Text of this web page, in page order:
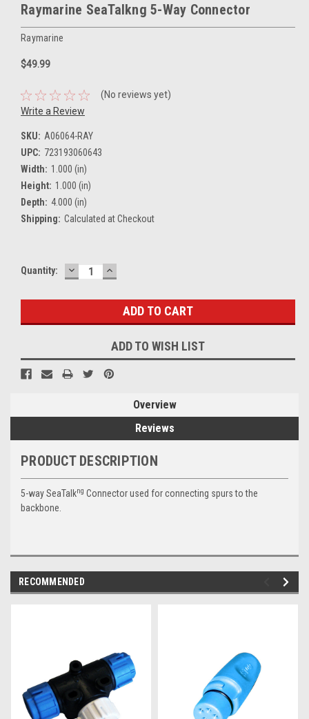
Raymarine SeaTalkng 5-Way Connector
Raymarine
$49.99
(No reviews yet)
Write a Review
SKU: A06064-RAY
UPC: 723193060643
Width: 1.000 (in)
Height: 1.000 (in)
Depth: 4.000 (in)
Shipping: Calculated at Checkout
Current
Quantity: DECREASE
QUANTITY:
INCREASE
QUANTITY:
ADD TO WISH LIST
Overview
Reviews
PRODUCT DESCRIPTION
5-way SeaTalkng Connector used for connecting spurs to the
backbone.
RECOMMENDED